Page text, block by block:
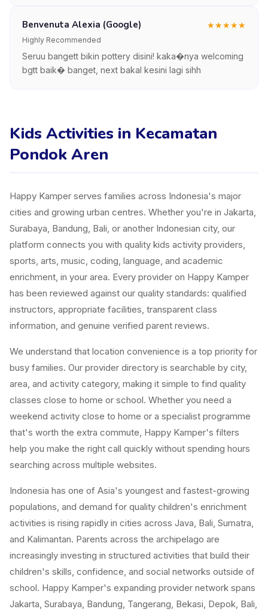
Benvenuta Alexia (Google) ★★★★★
Highly Recommended
Seruu bangett bikin pottery disini! kaka�nya welcoming
bgtt baik� banget, next bakal kesini lagi sihh
Kids Activities in Kecamatan
Pondok Aren
Happy Kamper serves families across Indonesia's major
cities and growing urban centres. Whether you're in Jakarta,
Surabaya, Bandung, Bali, or another Indonesian city, our
platform connects you with quality kids activity providers,
sports, arts, music, coding, language, and academic
enrichment, in your area. Every provider on Happy Kamper
has been reviewed against our quality standards: qualified
instructors, appropriate facilities, transparent class
information, and genuine verified parent reviews.
We understand that location convenience is a top priority for
busy families. Our provider directory is searchable by city,
area, and activity category, making it simple to find quality
classes close to home or school. Whether you need a
weekend activity close to home or a specialist programme
that's worth the extra commute, Happy Kamper's filters
help you make the right call quickly without spending hours
searching across multiple websites.
Indonesia has one of Asia's youngest and fastest-growing
populations, and demand for quality children's enrichment
activities is rising rapidly in cities across Java, Bali, Sumatra,
and Kalimantan. Parents across the archipelago are
increasingly investing in structured activities that build their
children's skills, confidence, and social networks outside of
school. Happy Kamper's expanding provider network spans
Jakarta, Surabaya, Bandung, Tangerang, Bekasi, Depok, Bali,